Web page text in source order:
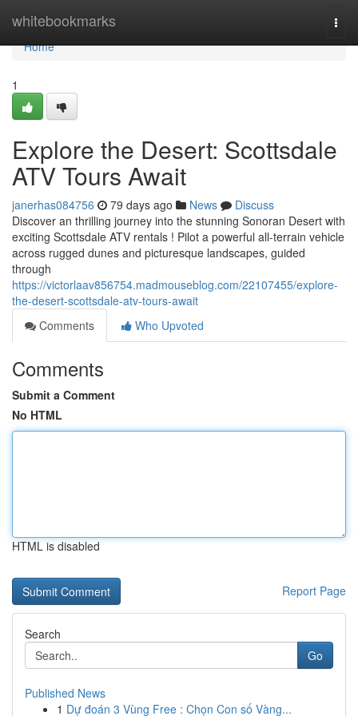
whitebookmarks
Home
Home
1
Explore the Desert: Scottsdale
ATV Tours Await
janerhas084756 79 days ago News
Discuss
Discover an thrilling journey into the stunning Sonoran Desert with
exciting Scottsdale ATV rentals ! Pilot a powerful all-terrain vehicle
across rugged dunes and picturesque landscapes, guided
through
https://victorlaav856754.madmouseblog.com/22107455/explore-
the-desert-scottsdale-atv-tours-await
Comments
Who Upvoted
Comments
Submit a Comment
No HTML
HTML is disabled
Report Page
Search
Go
Published News
1 Dự đoán 3 Vùng Free : Chọn Con số Vàng...